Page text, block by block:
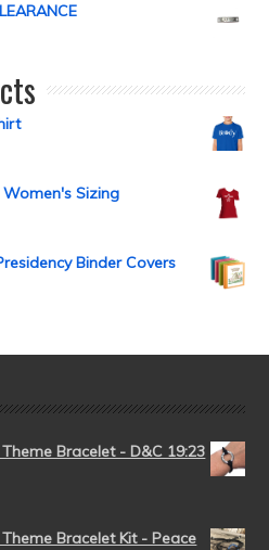
Sizing
Binder Covers
Bracelet - D&C 19:23
Bracelet Kit - Peace